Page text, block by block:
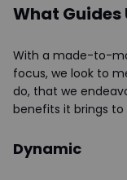
What Guides
With a made-to-
focus, we look to
do, that we
benefits it brings
Dynamic